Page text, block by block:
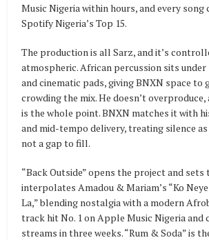
Music Nigeria within hours, and every song
Spotify Nigeria’s Top 15.
The production is all Sarz, and it’s
atmospheric. African percussion sits
and cinematic pads, giving BNXN space to
crowding the mix. He doesn’t
is the whole point. BNXN matches it with
and mid-tempo delivery, treating silence
not a gap to fill.
“Back Outside” opens the project and sets
interpolates Amadou & Mariam’s “Ko
La,” blending nostalgia with a modern
track hit No. 1 on Apple Music Nigeria and
streams in three weeks. “Rum & Soda” is